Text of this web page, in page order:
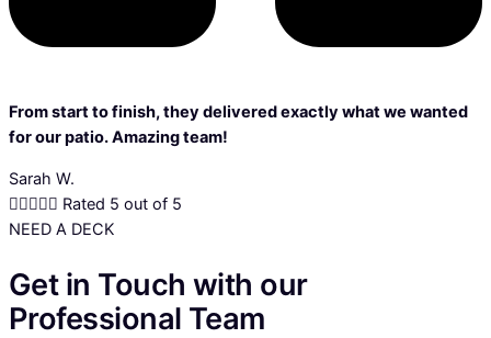
From start to finish, they delivered exactly what we wanted
for our patio. Amazing team!
Sarah W.
 Rated 5 out of 5
NEED A DECK
Get in Touch with our
Professional Team